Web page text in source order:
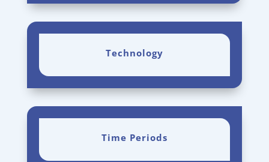
Technology
Time Periods